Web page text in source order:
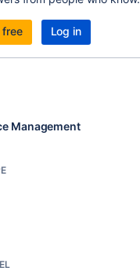
free Log in
Management